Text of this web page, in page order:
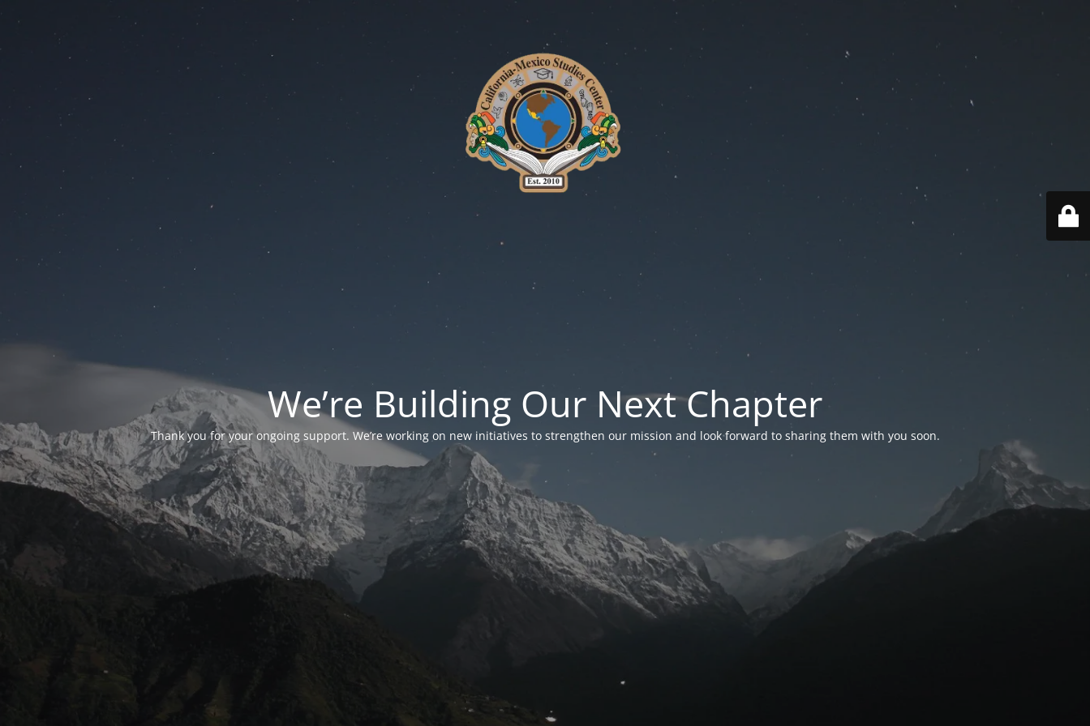
We’re Building Our Next Chapter
Thank you for your ongoing support. We’re working on new initiatives to strengthen our mission and look forward to sharing them with you soon.